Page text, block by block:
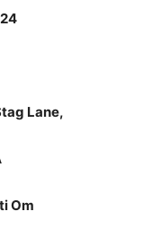
Lane,
Om